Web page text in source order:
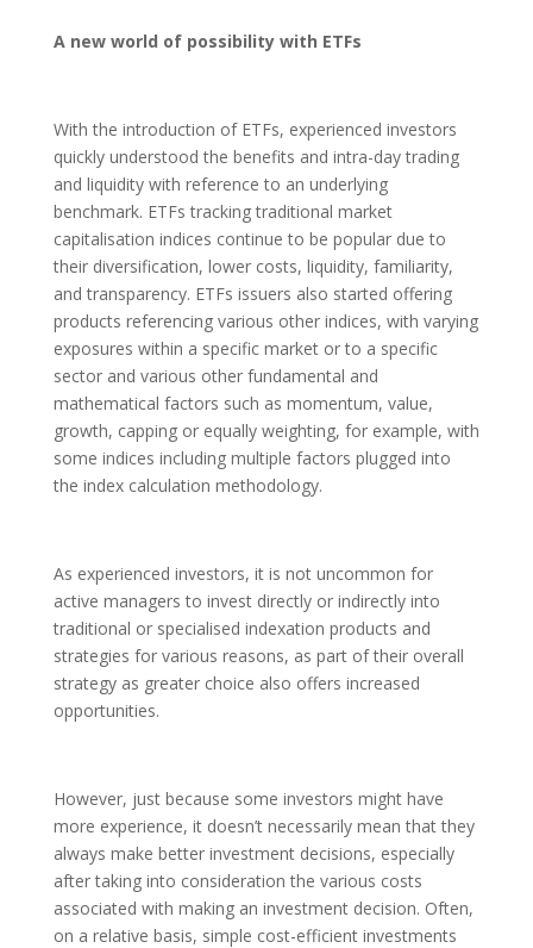
A new world of possibility with ETFs
With the introduction of ETFs, experienced investors
quickly understood the benefits and intra-day trading
and liquidity with reference to an underlying
benchmark. ETFs tracking traditional market
capitalisation indices continue to be popular due to
their diversification, lower costs, liquidity, familiarity,
and transparency. ETFs issuers also started offering
products referencing various other indices, with varying
exposures within a specific market or to a specific
sector and various other fundamental and
mathematical factors such as momentum, value,
growth, capping or equally weighting, for example, with
some indices including multiple factors plugged into
the index calculation methodology.
As experienced investors, it is not uncommon for
active managers to invest directly or indirectly into
traditional or specialised indexation products and
strategies for various reasons, as part of their overall
strategy as greater choice also offers increased
opportunities.
However, just because some investors might have
more experience, it doesn’t necessarily mean that they
always make better investment decisions, especially
after taking into consideration the various costs
associated with making an investment decision. Often,
on a relative basis, simple cost-efficient investments